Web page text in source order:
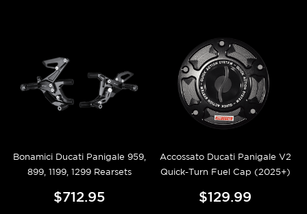
Bonamici Ducati Panigale 959,
899, 1199, 1299 Rearsets
$712.95
Accossato Ducati Panigale V2
Quick-Turn Fuel Cap (2025+)
$129.99